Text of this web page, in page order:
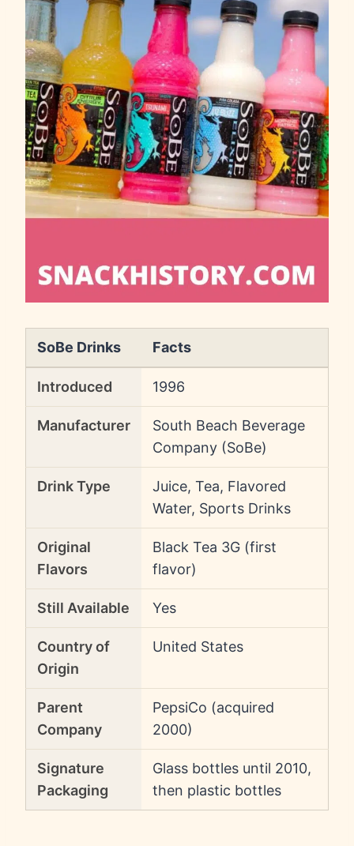
SoBe Drinks Facts
Introduced 1996
Manufacturer
South Beach Beverage
Company (SoBe)
Drink Type
Juice, Tea, Flavored
Water, Sports Drinks
Original
Flavors
Black Tea 3G (first
flavor)
Still Available Yes
Country of
Origin
United States
Parent
Company
PepsiCo (acquired
2000)
Signature
Packaging
Glass bottles until 2010,
then plastic bottles